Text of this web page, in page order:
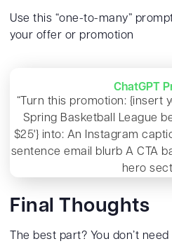
Use this “one-to-many”
your offer or promotion
ChatGPT
“Turn this promotion: {insert
Spring Basketball League
$25'} into: An Instagram
sentence email blurb A CTA
hero
Final Thoughts
The best part? You don’t